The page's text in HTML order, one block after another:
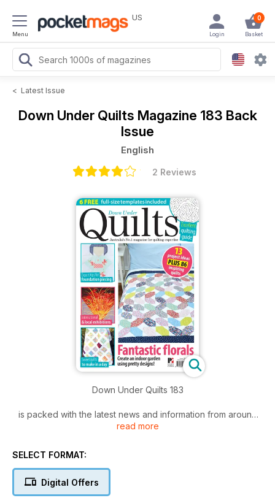
Menu
US 0
Basket
Login
< Latest Issue
Down Under Quilts Magazine 183 Back
Issue
English
2 Reviews
Down Under Quilts 183
is packed with the latest news and information from around
the world.
read more
SELECT FORMAT:
Digital Offers